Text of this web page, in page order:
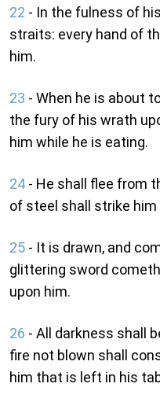
22 - In the fulness of
straits: every hand of
him.
23 - When he is about
the fury of his wrath
him while he is eating.
24 - He shall flee from
of steel shall strike him
25 - It is drawn, and
glittering sword
upon him.
26 - All darkness shall
fire not blown shall
him that is left in his